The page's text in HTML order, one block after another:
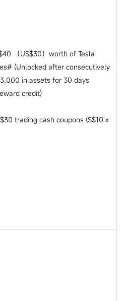
（US$30）worth of Tesla
(Unlocked after consecutively
in assets for 30 days
credit)
trading cash coupons (S$10 x